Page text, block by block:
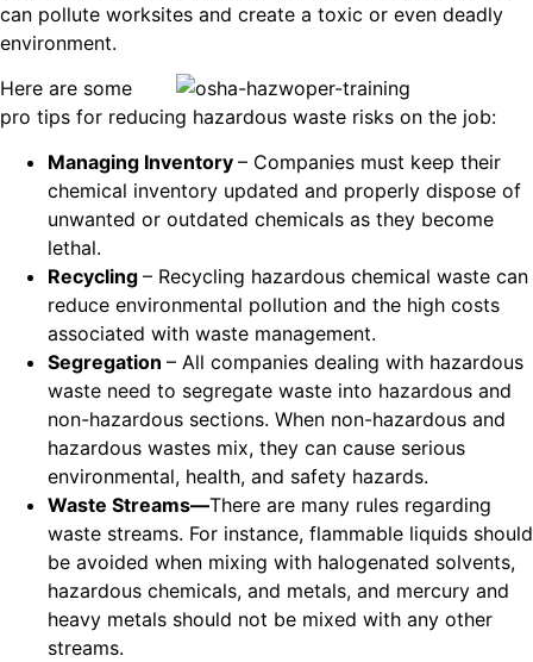
can pollute worksites and create a toxic or even deadly
environment.
Here are some
pro tips for reducing hazardous waste risks on the job:
Managing Inventory – Companies must keep their
chemical inventory updated and properly dispose of
unwanted or outdated chemicals as they become
lethal.
Recycling – Recycling hazardous chemical waste can
reduce environmental pollution and the high costs
associated with waste management.
Segregation – All companies dealing with hazardous
waste need to segregate waste into hazardous and
non-hazardous sections. When non-hazardous and
hazardous wastes mix, they can cause serious
environmental, health, and safety hazards.
Waste Streams—There are many rules regarding
waste streams. For instance, flammable liquids should
be avoided when mixing with halogenated solvents,
hazardous chemicals, and metals, and mercury and
heavy metals should not be mixed with any other
streams.